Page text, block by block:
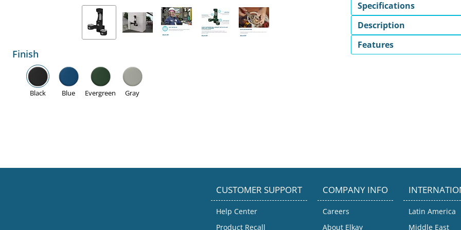
Finish
Black Blue Evergreen Gray
Specifications
Description
Features
CUSTOMER SUPPORT
Help Center
Product Recall
COMPANY INFO
Careers
About Elkay
Latin America
Middle East